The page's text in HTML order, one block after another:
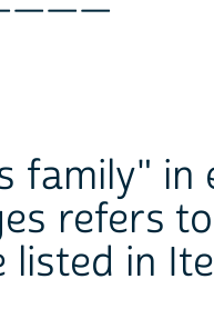
family" in
refers
listed in